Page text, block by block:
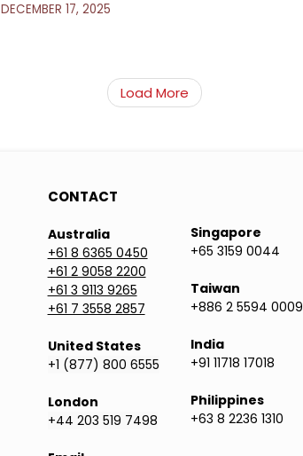
DECEMBER 17, 2025
Load More
CONTACT
Australia
+61 8 6365 0450
+61 2 9058 2200
+61 3 9113 9265
+61 7 3558 2857
United States
+1 (877) 800 6555
London
+44 203 519 7498
Singapore
+65 3159 0044
Taiwan
+886 2 5594 0009
India
+91 11718 17018
Philippines
+63 8 2236 1310